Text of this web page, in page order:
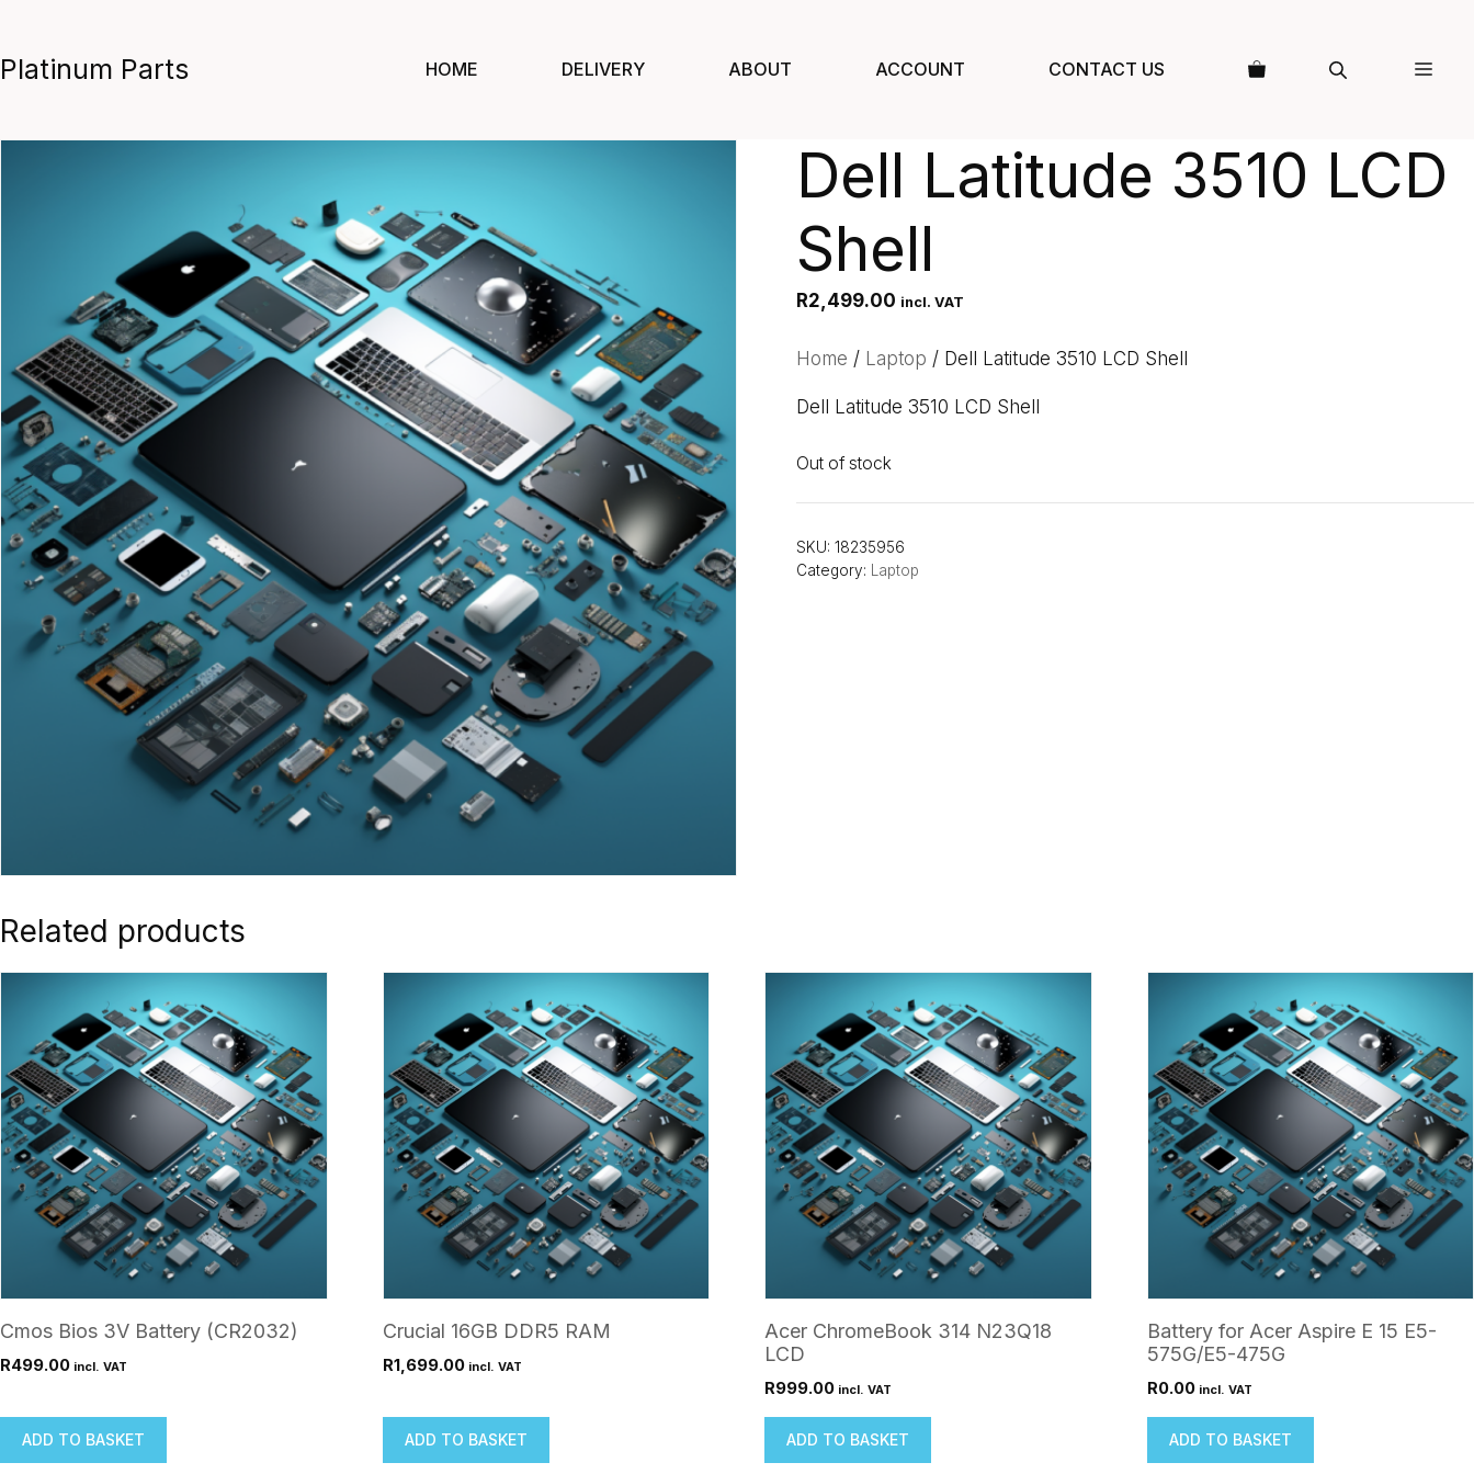
content
Platinum Parts HOME DELIVERY ABOUT ACCOUNT CONTACT US
Dell Latitude 3510 LCD
Shell
R2,499.00 incl. VAT
Home / Laptop / Dell Latitude 3510 LCD Shell
Dell Latitude 3510 LCD Shell
Out of stock
SKU: 18235956
Category: Laptop
Related products
Cmos Bios 3V Battery (CR2032)
R499.00 incl. VAT
ADD TO BASKET
Crucial 16GB DDR5 RAM
R1,699.00 incl. VAT
ADD TO BASKET
Acer ChromeBook 314 N23Q18
LCD
R999.00 incl. VAT
ADD TO BASKET
Battery for Acer Aspire E 15 E5-
575G/E5-475G
R0.00 incl. VAT
ADD TO BASKET